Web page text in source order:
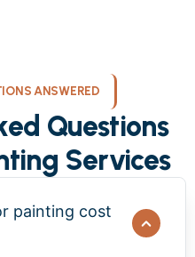
ANSWERED
Questions
Services
painting cost